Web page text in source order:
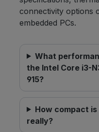
connectivity options
embedded PCs.
What
the Intel Core i3-
915?
How compact is
really?